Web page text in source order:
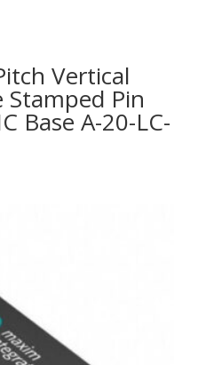
Vertical
Pin
Base A-20-LC-